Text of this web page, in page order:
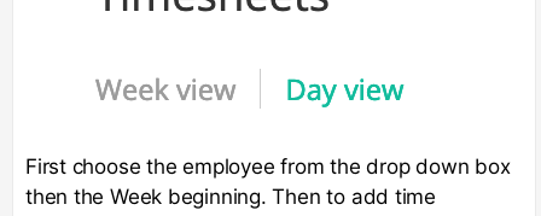
First choose the employee from the drop down box
then the Week beginning. Then to add time